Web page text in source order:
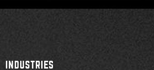
INDUSTRIES